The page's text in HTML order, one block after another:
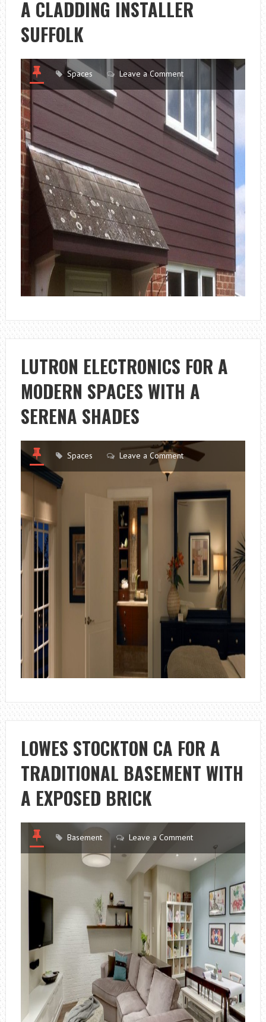
A CLADDING INSTALLER
SUFFOLK
Spaces Leave a Comment
LUTRON ELECTRONICS FOR A
MODERN SPACES WITH A
SERENA SHADES
Spaces Leave a Comment
LOWES STOCKTON CA FOR A
TRADITIONAL BASEMENT WITH
A EXPOSED BRICK
Basement Leave a Comment